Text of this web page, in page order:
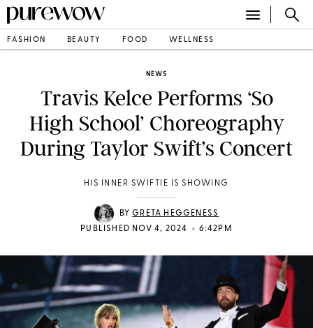
FASHION BEAUTY FOOD WELLNESS
NEWS
Travis Kelce Performs ‘So
High School’ Choreography
During Taylor Swift’s Concert
HIS INNER SWIFTIE IS SHOWING
BYGRETA HEGGENESS
PUBLISHED NOV 4, 2024
• 6:42PM